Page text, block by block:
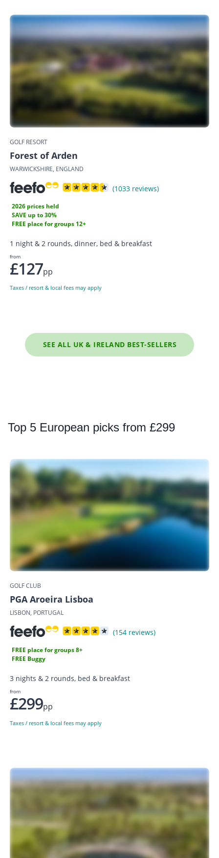
GOLF RESORT
Forest of Arden
WARWICKSHIRE, ENGLAND
(1033 reviews)
2026 prices held
SAVE up to 30%
FREE place for groups 12+
1 night & 2 rounds, dinner, bed & breakfast
from
£127pp
Taxes / resort & local fees may apply
SEE ALL UK & IRELAND BEST-SELLERS
Top 5 European picks from £299
GOLF CLUB
PGA Aroeira Lisboa
LISBON, PORTUGAL
(154 reviews)
FREE place for groups 8+
FREE Buggy
3 nights & 2 rounds, bed & breakfast
from
£299pp
Taxes / resort & local fees may apply